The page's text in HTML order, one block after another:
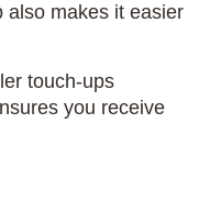
also makes it easier
touch-ups
you receive